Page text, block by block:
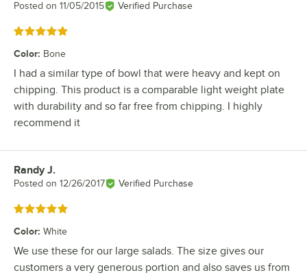
Posted on 11/05/2015 Verified Purchase
Rated 5 out of 5 stars
Color: Bone
I had a similar type of bowl that were heavy and kept on
chipping. This product is a comparable light weight plate
with durability and so far free from chipping. I highly
recommend it
Review by
Randy J.
Posted on 12/26/2017 Verified Purchase
Rated 5 out of 5 stars
Color: White
We use these for our large salads. The size gives our
customers a very generous portion and also saves us from